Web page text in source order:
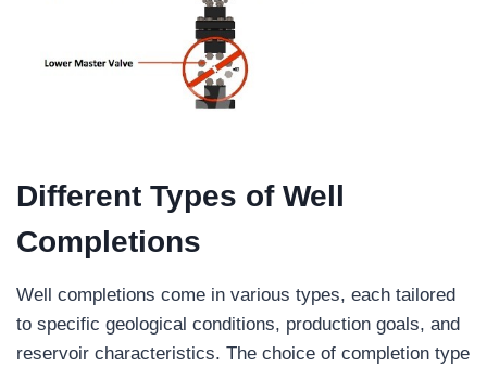
Different Types of Well
Completions
Well completions come in various types, each tailored
to specific geological conditions, production goals, and
reservoir characteristics. The choice of completion type